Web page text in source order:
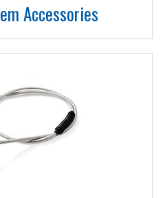
Accessories